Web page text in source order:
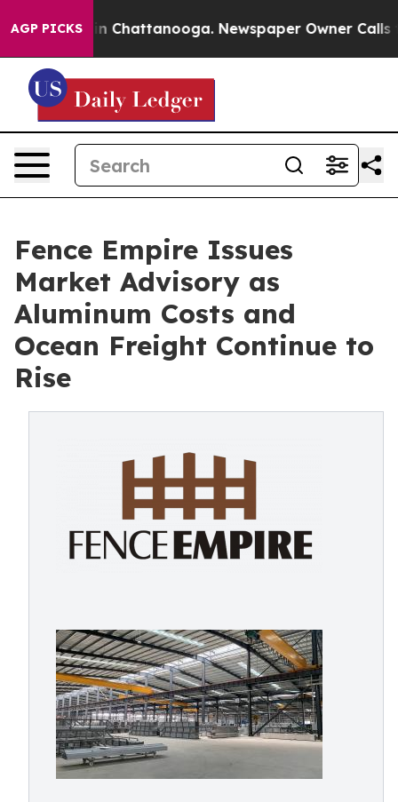
AGP PICKS
Chaos in Chattanooga. Newspaper Owner Calls
Fence Empire Issues
Market Advisory as
Aluminum Costs and
Ocean Freight Continue to
Rise